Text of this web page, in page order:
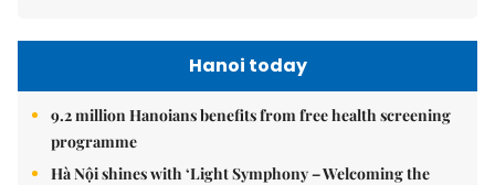
Hanoi today
9.2 million Hanoians benefits from free health screening
programme
Hà Nội shines with ‘Light Symphony – Welcoming the